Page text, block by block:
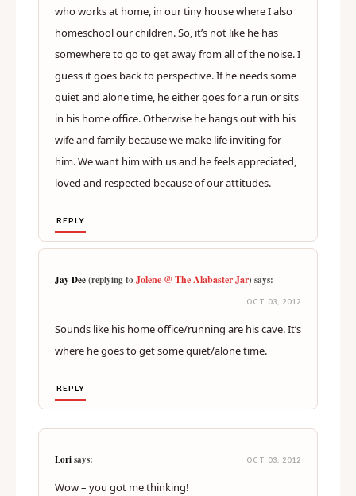
who works at home, in our tiny house where I also
homeschool our children. So, it’s not like he has
somewhere to go to get away from all of the noise. I
guess it goes back to perspective. If he needs some
quiet and alone time, he either goes for a run or sits
in his home office. Otherwise he hangs out with his
wife and family because we make life inviting for
him. We want him with us and he feels appreciated,
loved and respected because of our attitudes.
REPLY
Jay Dee(replying toJolene @ The Alabaster Jar) says:
OCT 03, 2012
Sounds like his home office/running are his cave. It’s
where he goes to get some quiet/alone time.
REPLY
Lorisays: OCT 03, 2012
Wow – you got me thinking!